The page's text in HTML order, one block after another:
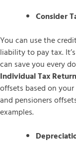
Consider
You can use the
liability to pay tax.
can save you every
Individual Tax
offsets based on
and pensioners
examples.